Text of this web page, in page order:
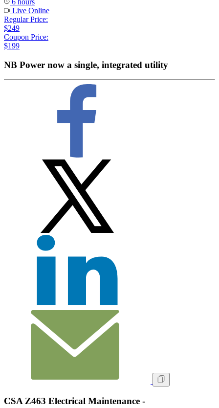
6 hours
Live Online
Regular Price:
$249
Coupon Price:
$199
NB Power now a single, integrated utility
CSA Z463 Electrical Maintenance -